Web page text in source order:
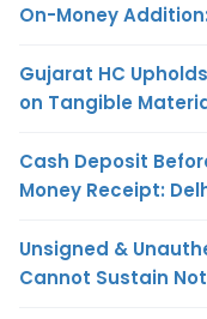
On-Money
Gujarat HC
on Tangible
Cash Deposit
Money Receipt:
Unsigned &
Cannot Sustain